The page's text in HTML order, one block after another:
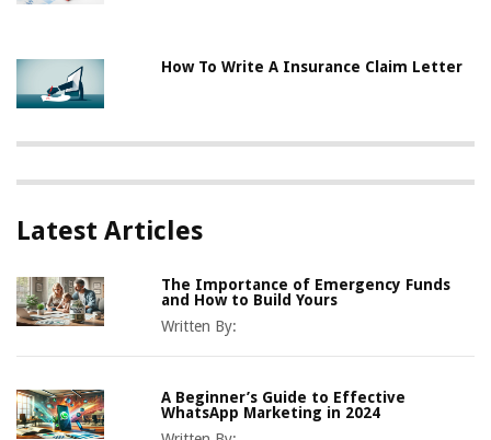
How To Write A Insurance Claim Letter
Latest Articles
The Importance of Emergency Funds
and How to Build Yours
Written By:
A Beginner’s Guide to Effective
WhatsApp Marketing in 2024